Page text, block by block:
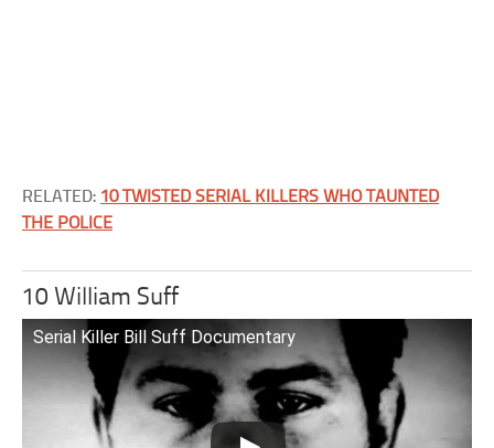
RELATED: 10 TWISTED SERIAL KILLERS WHO TAUNTED
THE POLICE
10 William Suff
Serial Killer Bill Suff Documentary